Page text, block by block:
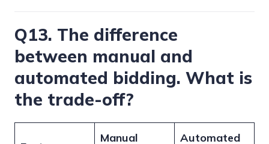
Q13. The difference
between manual and
automated bidding. What is
the trade-off?
Manual Automated